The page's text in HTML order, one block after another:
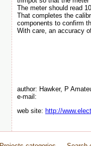
The meter should read
That completes the
components to confirm
With care, an accuracy
author: Hawker, P
e-mail:
web site: http://